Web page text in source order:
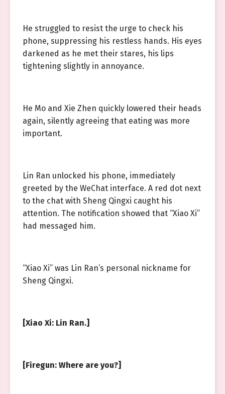
He struggled to resist the urge to check his
phone, suppressing his restless hands. His eyes
darkened as he met their stares, his lips
tightening slightly in annoyance.
He Mo and Xie Zhen quickly lowered their heads
again, silently agreeing that eating was more
important.
Lin Ran unlocked his phone, immediately
greeted by the WeChat interface. A red dot next
to the chat with Sheng Qingxi caught his
attention. The notification showed that “Xiao Xi”
had messaged him.
“Xiao Xi” was Lin Ran’s personal nickname for
Sheng Qingxi.
[Xiao Xi: Lin Ran.]
[Firegun: Where are you?]